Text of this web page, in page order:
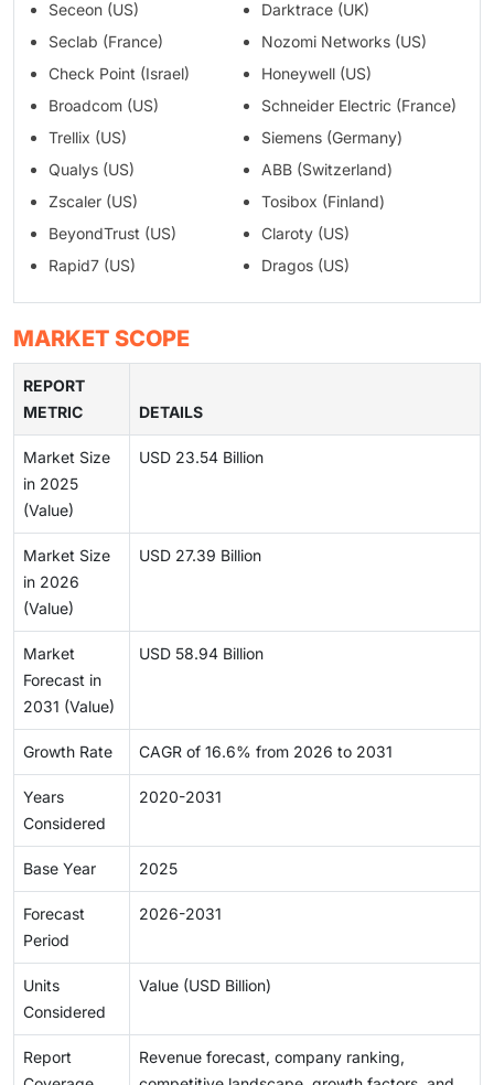
Seceon (US)
Seclab (France)
Check Point (Israel)
Broadcom (US)
Trellix (US)
Qualys (US)
Zscaler (US)
BeyondTrust (US)
Rapid7 (US)
Darktrace (UK)
Nozomi Networks (US)
Honeywell (US)
Schneider Electric (France)
Siemens (Germany)
ABB (Switzerland)
Tosibox (Finland)
Claroty (US)
Dragos (US)
MARKET SCOPE
REPORT
METRIC
DETAILS
Market Size
in 2025
(Value)
USD 23.54 Billion
Market Size
in 2026
(Value)
USD 27.39 Billion
Market
Forecast in
2031 (Value)
USD 58.94 Billion
Growth Rate CAGR of 16.6% from 2026 to 2031
Years
Considered
2020-2031
Base Year 2025
Forecast
Period
2026-2031
Units
Considered
Value (USD Billion)
Report
Revenue forecast, company ranking,